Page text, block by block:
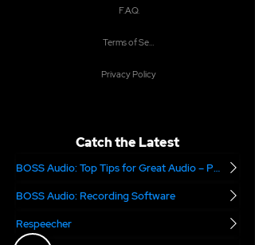
F.A.Q.
Terms of Service
Privacy Policy
Catch the Latest
BOSS Audio: Top Tips for Great Audio – Part 2
BOSS Audio: Recording Software
Respeecher